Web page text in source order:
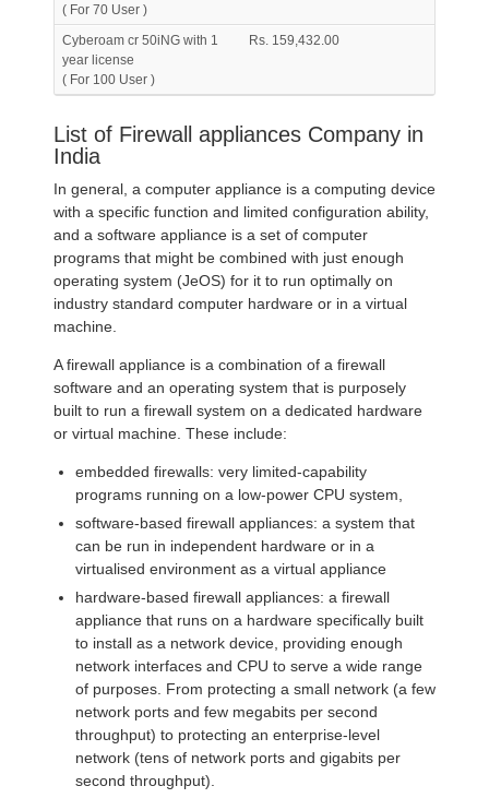
( For 70 User )
Cyberoam cr 50iNG with 1
year license
( For 100 User )
Rs. 159,432.00
List of Firewall appliances Company in
India
In general, a computer appliance is a computing device
with a specific function and limited configuration ability,
and a software appliance is a set of computer
programs that might be combined with just enough
operating system (JeOS) for it to run optimally on
industry standard computer hardware or in a virtual
machine.
A firewall appliance is a combination of a firewall
software and an operating system that is purposely
built to run a firewall system on a dedicated hardware
or virtual machine. These include:
embedded firewalls: very limited-capability
programs running on a low-power CPU system,
software-based firewall appliances: a system that
can be run in independent hardware or in a
virtualised environment as a virtual appliance
hardware-based firewall appliances: a firewall
appliance that runs on a hardware specifically built
to install as a network device, providing enough
network interfaces and CPU to serve a wide range
of purposes. From protecting a small network (a few
network ports and few megabits per second
throughput) to protecting an enterprise-level
network (tens of network ports and gigabits per
second throughput).